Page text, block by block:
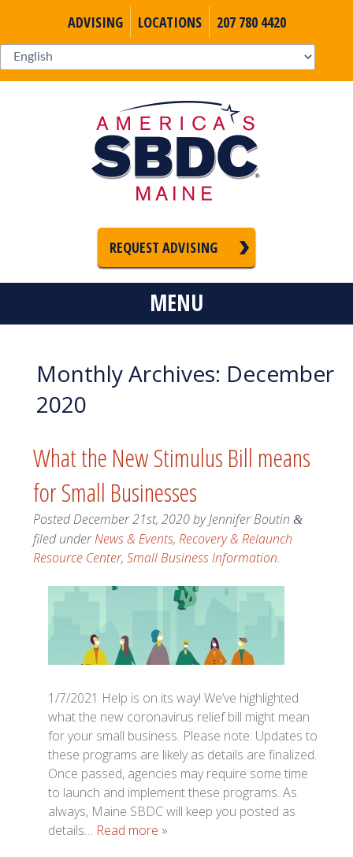
ADVISING LOCATIONS 207 780 4420
REQUEST ADVISING
MENU
Monthly Archives: December
2020
What the New Stimulus Bill means
for Small Businesses
PostedDecember 21st, 2020byJennifer Boutin &
filed underNews & Events, Recovery & Relaunch
Resource Center, Small Business Information.
1/7/2021 Help is on its way! We’ve highlighted
what the new coronavirus relief bill might mean
for your small business. Please note: Updates to
these programs are likely as details are finalized.
Once passed, agencies may require some time
to launch and implement these programs. As
always, Maine SBDC will keep you posted as
details… Read more »